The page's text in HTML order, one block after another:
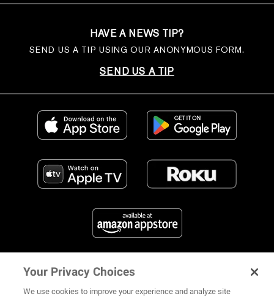
HAVE A NEWS TIP?
SEND US A TIP USING OUR ANONYMOUS FORM.
SEND US A TIP
FIND US ON SOCIAL MEDIA
Your Privacy Choices
We use cookies to improve your experience and analyze site